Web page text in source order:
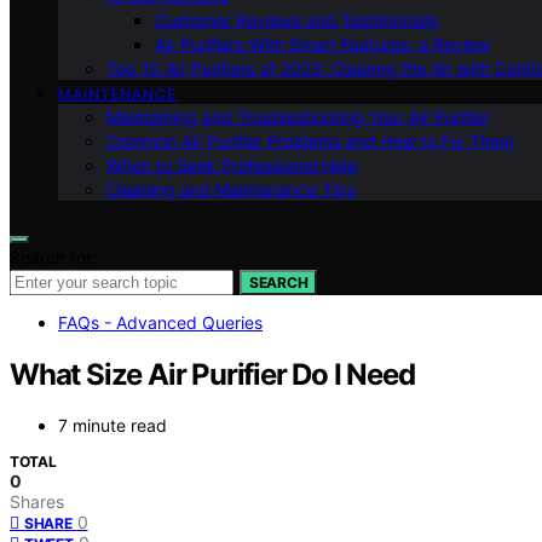
Customer Reviews and Testimonials
Air Purifiers With Smart Features: a Review
Top 10 Air Purifiers of 2023: Clearing the Air with
MAINTENANCE
Maintaining and Troubleshooting Your Air Purifier
Common Air Purifier Problems and How to Fix Them
When to Seek Professional Help
Cleaning and Maintenance Tips
SEARCH
FAQs - Advanced Queries
What Size Air Purifier Do I Need
7 minute read
TOTAL
0
Shares
SHARE 0